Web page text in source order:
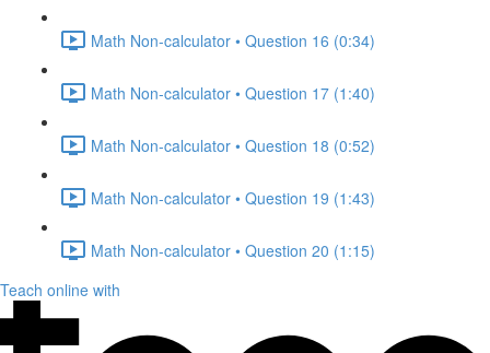
Math Non-calculator • Question 16 (0:34)
Math Non-calculator • Question 17 (1:40)
Math Non-calculator • Question 18 (0:52)
Math Non-calculator • Question 19 (1:43)
Math Non-calculator • Question 20 (1:15)
Teach online with